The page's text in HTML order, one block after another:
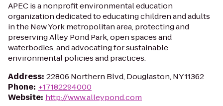
APEC is a nonprofit environmental education
organization dedicated to educating children and adults
in the New York metropolitan area, protecting and
preserving Alley Pond Park, open spaces and
waterbodies, and advocating for sustainable
environmental policies and practices.
Address: 22806 Northern Blvd, Douglaston, NY 11362
Phone: +17182294000
Website: http://www.alleypond.com